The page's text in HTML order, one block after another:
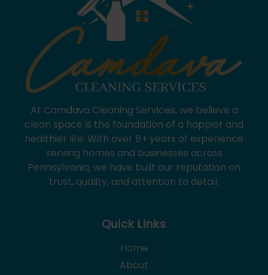
At Camdava Cleaning Services, we believe a
clean space is the foundation of a happier and
healthier life. With over 8+ years of experience
serving homes and businesses across
Pennsylvania, we have built our reputation on
trust, quality, and attention to detail.
Quick Links
Home
About